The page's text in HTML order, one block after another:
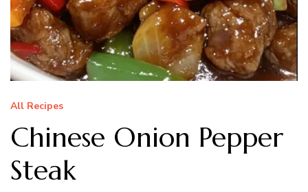
All Recipes
Chinese Onion Pepper
Steak